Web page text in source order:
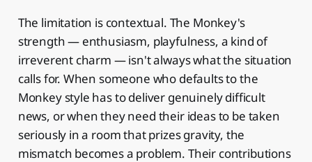
The limitation is contextual. The Monkey's
strength — enthusiasm, playfulness, a kind of
irreverent charm — isn't always what the situation
calls for. When someone who defaults to the
Monkey style has to deliver genuinely difficult
news, or when they need their ideas to be taken
seriously in a room that prizes gravity, the
mismatch becomes a problem. Their contributions